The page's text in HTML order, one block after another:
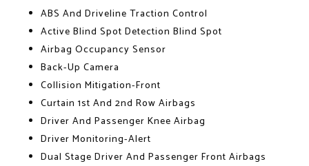
ABS And Driveline Traction Control
Active Blind Spot Detection Blind Spot
Airbag Occupancy Sensor
Back-Up Camera
Collision Mitigation-Front
Curtain 1st And 2nd Row Airbags
Driver And Passenger Knee Airbag
Driver Monitoring-Alert
Dual Stage Driver And Passenger Front Airbags